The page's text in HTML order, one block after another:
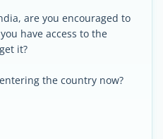
are you encouraged to
have access to the
it?
the country now?